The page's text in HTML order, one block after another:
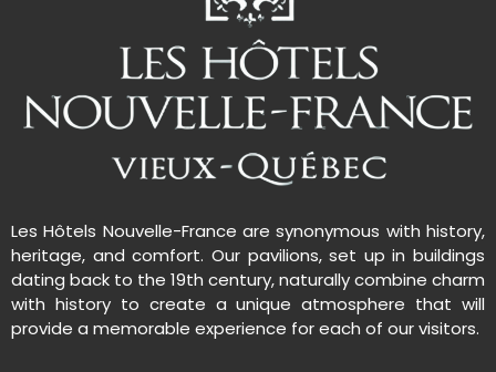
Les Hôtels Nouvelle-France are synonymous with history,
heritage, and comfort. Our pavilions, set up in buildings
dating back to the 19th century, naturally combine charm
with history to create a unique atmosphere that will
provide a memorable experience for each of our visitors.